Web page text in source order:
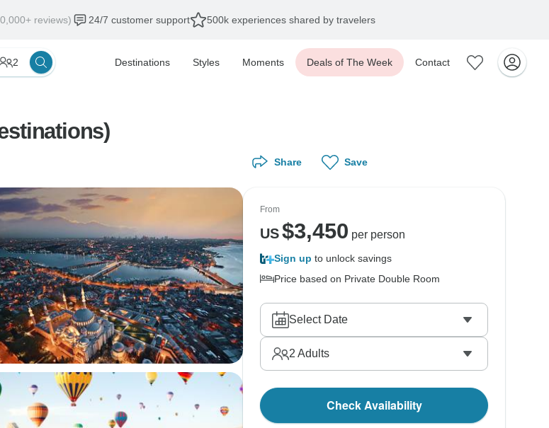
reviews) 24/7 customer support 500k experiences shared by travelers
2 Destinations Styles Moments Deals of The Week Contact
Share Save
From
US$3,450 per person
Sign up to unlock savings
Price based on Private Double Room
Select Date
2 Adults
Check Availability